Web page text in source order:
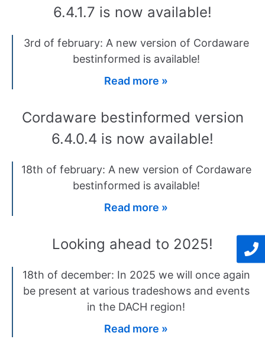
6.4.1.7 is now available!
3rd of february: A new version of Cordaware
bestinformed is available!
Read more »
Cordaware bestinformed version
6.4.0.4 is now available!
18th of february: A new version of Cordaware
bestinformed is available!
Read more »
Looking ahead to 2025!
18th of december: In 2025 we will once again
be present at various tradeshows and events
in the DACH region!
Read more »